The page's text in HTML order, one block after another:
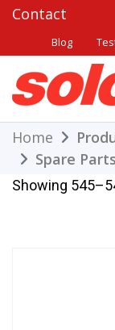
Skip
content
Blog
Solo
THE BETTER
Home
Spare Parts
Showing